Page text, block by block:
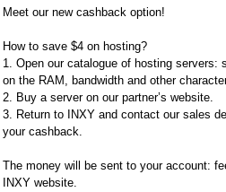
Meet our new cashback option!
How to save $4 on hosting?
1. Open our catalogue of hosting servers:
on the RAM, bandwidth and other
2. Buy a server on our partner’s website.
3. Return to INXY and contact our sales
your cashback.
The money will be sent to your account:
INXY website.